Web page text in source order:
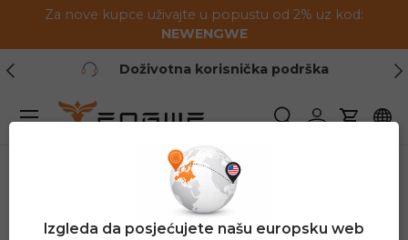
Preskoči na sadržaj
Za nove kupce uživajte u popustu od 2% uz kod:
NEWENGWE
Prethodno
Doživotna korisnička podrška
Pretraživanje
Prijavite se
Košarica
Jelovnik
Izgleda da posjećujete našu europsku web